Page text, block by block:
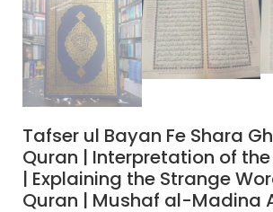
Tafser ul Bayan Fe Shara
Quran | Interpretation of
| Explaining the Strange
Quran | Mushaf al-Madina